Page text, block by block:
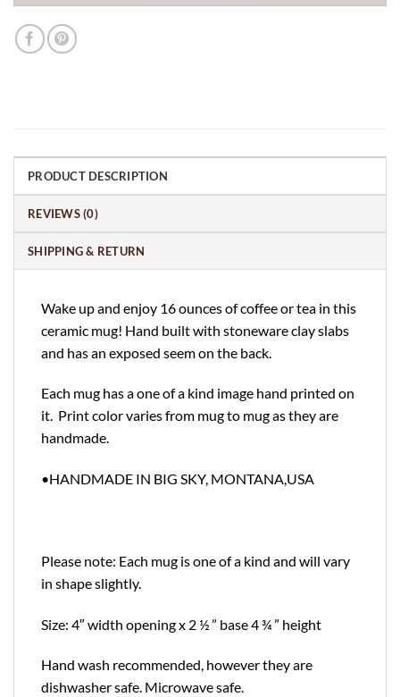
PRODUCT DESCRIPTION
REVIEWS (0)
SHIPPING & RETURN
Wake up and enjoy 16 ounces of coffee or tea in this
ceramic mug! Hand built with stoneware clay slabs
and has an exposed seem on the back.
Each mug has a one of a kind image hand printed on
it. Print color varies from mug to mug as they are
handmade.
•HANDMADE IN BIG SKY, MONTANA,USA
Please note: Each mug is one of a kind and will vary
in shape slightly.
Size: 4″ width opening x 2 ½ ” base 4 ¾ ” height
Hand wash recommended, however they are
dishwasher safe. Microwave safe.